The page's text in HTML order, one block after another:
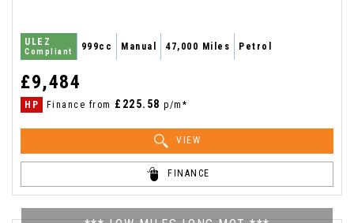
ULEZ
Compliant 999cc Manual 47,000 Miles Petrol
£9,484
HP Finance from £225.58 p/m*
VIEW
FINANCE